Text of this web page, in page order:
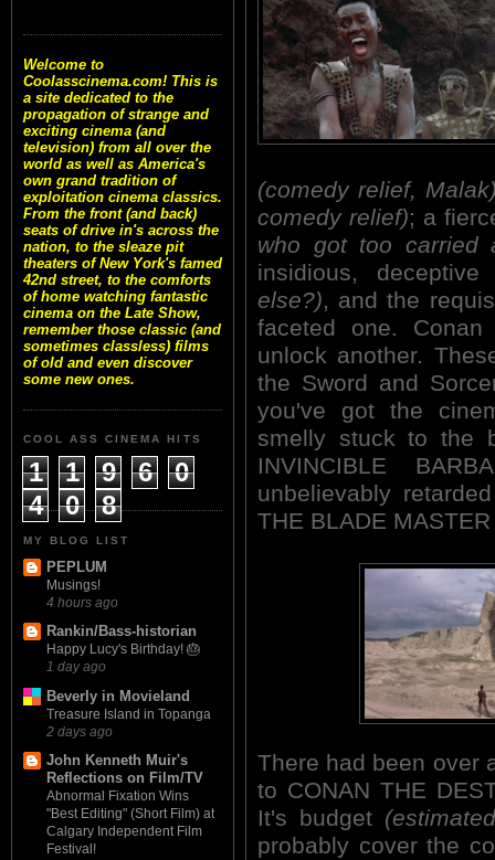
Welcome to
Coolasscinema.com! This is
a site dedicated to the
propagation of strange and
exciting cinema (and
television) from all over the
world as well as America's
own grand tradition of
exploitation cinema classics.
From the front (and back)
seats of drive in's across the
nation, to the sleaze pit
theaters of New York's famed
42nd street, to the comforts
of home watching fantastic
cinema on the Late Show,
remember those classic (and
sometimes classless) films
of old and even discover
some new ones.
COOL ASS CINEMA HITS
1 1 9 6
0
4
0 8
MY BLOG LIST
PEPLUM
Musings!
4 hours ago
Rankin/Bass-historian
Happy Lucy's Birthday! 🎂
1 day ago
Beverly in Movieland
Treasure Island in Topanga
2 days ago
John Kenneth Muir's
Reflections on Film/TV
Abnormal Fixation Wins
"Best Editing" (Short Film) at
Calgary Independent Film
Festival!
(comedy relief,
comedy relief); a
who got too carried
insidious,
else?), and the
faceted one.
unlock another.
the Sword and
you've got the
smelly stuck to the
INVINCIBLE
unbelievably
THE BLADE
There had been over
to CONAN THE
It's budget
probably cover the